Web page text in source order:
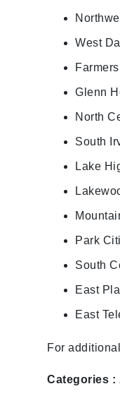
West
Glenn
North
South
Lake
Park
South
East
East
For
Categories :